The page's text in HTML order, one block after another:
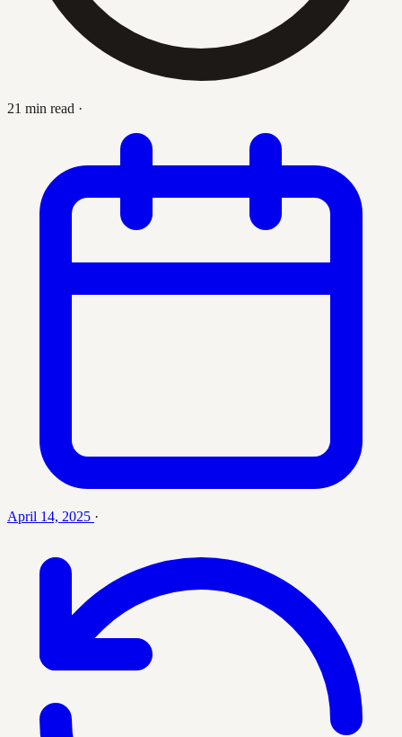
21 min read ·
April 14, 2025 ·